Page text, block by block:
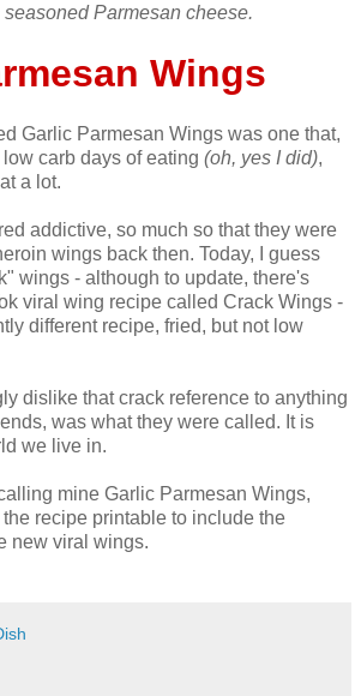
Parmesan cheese.
Wings
Garlic Parmesan Wings was one that,
carb days of eating (oh, yes I did),
a lot.
addictive, so much so that they were
wings back then. Today, I guess
wings - although to update, there's
viral wing recipe called Crack Wings -
different recipe, fried, but not low
dislike that crack reference to anything
was what they were called. It is
we live in.
mine Garlic Parmesan Wings,
recipe printable to include the
new viral wings.